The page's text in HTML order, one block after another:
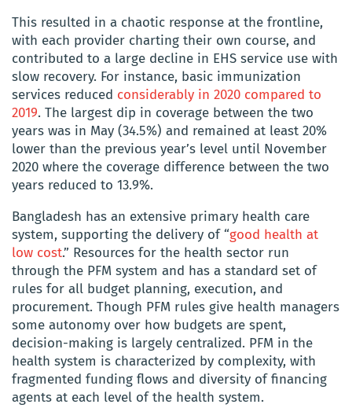
This resulted in a chaotic response at the frontline,
with each provider charting their own course, and
contributed to a large decline in EHS service use with
slow recovery. For instance, basic immunization
services reduced considerably in 2020 compared to
2019. The largest dip in coverage between the two
years was in May (34.5%) and remained at least 20%
lower than the previous year’s level until November
2020 where the coverage difference between the two
years reduced to 13.9%.
Bangladesh has an extensive primary health care
system, supporting the delivery of “good health at
low cost.” Resources for the health sector run
through the PFM system and has a standard set of
rules for all budget planning, execution, and
procurement. Though PFM rules give health managers
some autonomy over how budgets are spent,
decision-making is largely centralized. PFM in the
health system is characterized by complexity, with
fragmented funding flows and diversity of financing
agents at each level of the health system.